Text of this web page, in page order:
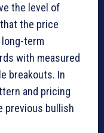
the level of
the price
long-term
with measured
breakouts. In
and pricing
previous bullish